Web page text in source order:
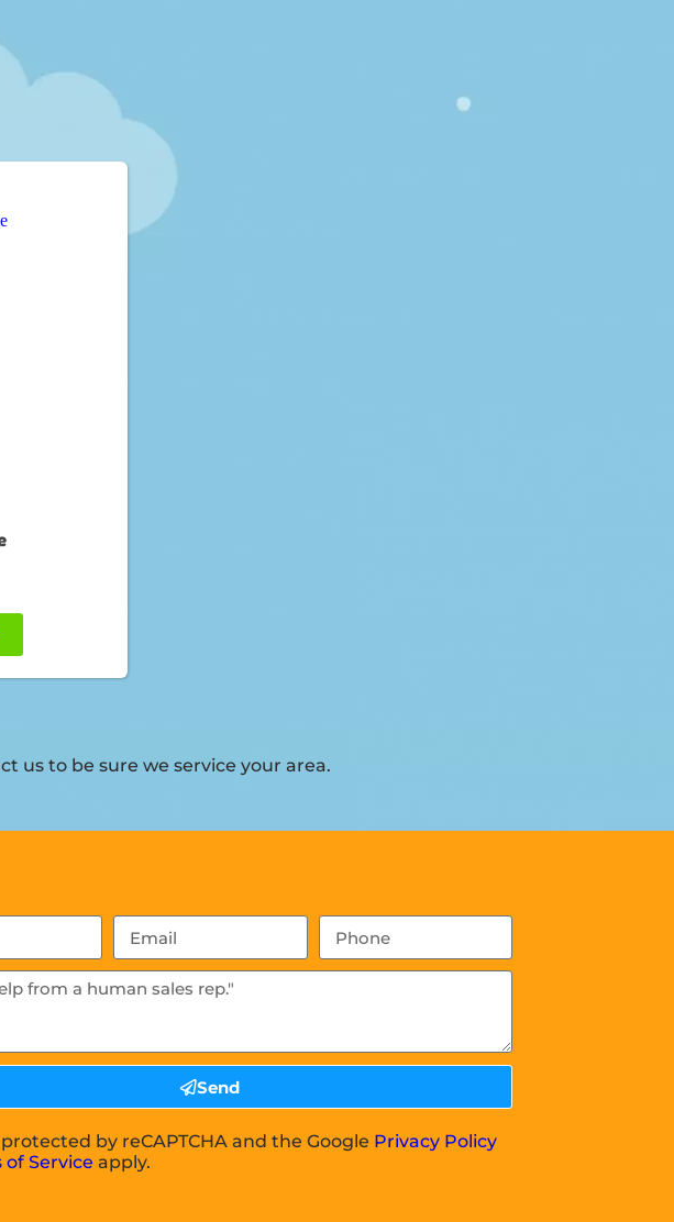
us to be sure we service your area.
Send
protected by reCAPTCHA and the Google Privacy Policy
of Service apply.